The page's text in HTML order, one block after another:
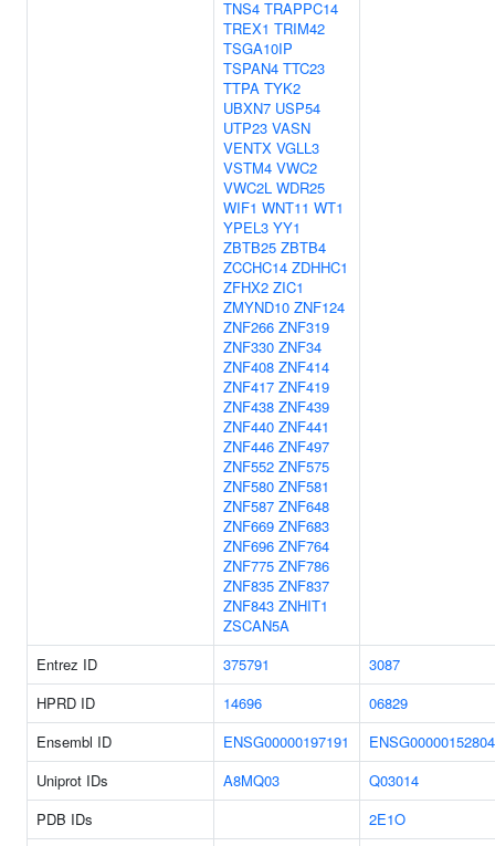
TNS4 TRAPPC14
TREX1 TRIM42
TSGA10IP
TSPAN4 TTC23
TTPA TYK2
UBXN7 USP54
UTP23 VASN
VENTX VGLL3
VSTM4 VWC2
VWC2L WDR25
WIF1 WNT11 WT1
YPEL3 YY1
ZBTB25 ZBTB4
ZCCHC14 ZDHHC1
ZFHX2 ZIC1
ZMYND10 ZNF124
ZNF266 ZNF319
ZNF330 ZNF34
ZNF408 ZNF414
ZNF417 ZNF419
ZNF438 ZNF439
ZNF440 ZNF441
ZNF446 ZNF497
ZNF552 ZNF575
ZNF580 ZNF581
ZNF587 ZNF648
ZNF669 ZNF683
ZNF696 ZNF764
ZNF775 ZNF786
ZNF835 ZNF837
ZNF843 ZNHIT1
ZSCAN5A
Entrez ID
375791
3087
HPRD ID
14696
06829
Ensembl ID
ENSG00000197191
ENSG00000152804
Uniprot IDs
A8MQ03
Q03014
PDB IDs
2E1O